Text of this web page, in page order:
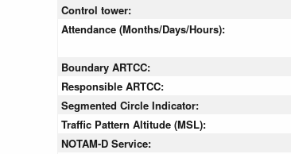
Control tower:
Attendance (Months/Days/Hours):
Boundary ARTCC:
Responsible ARTCC:
Segmented Circle Indicator:
Traffic Pattern Altitude (MSL):
NOTAM-D Service: